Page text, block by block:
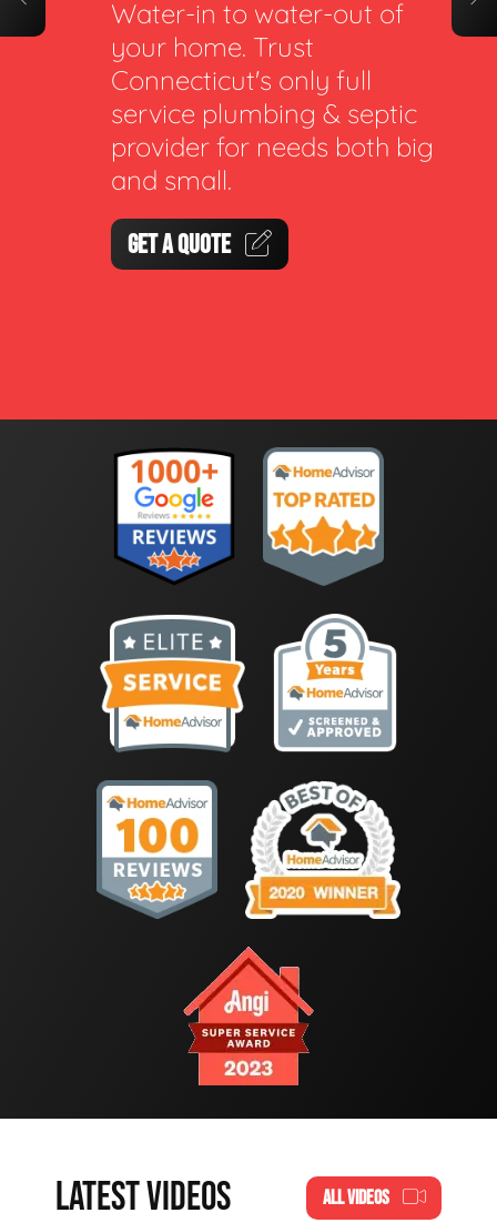
Water-in to water-out of
your home. Trust
Connecticut's only full
service plumbing & septic
provider for needs both big
and small.
GET A QUOTE
LATEST VIDEOS ALL VIDEOS